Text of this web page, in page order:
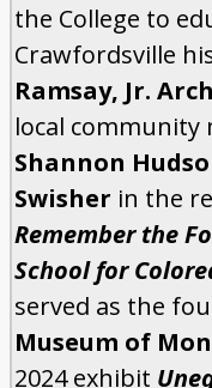
the College to
Crawfordsville
Ramsay, Jr.
local community
Shannon
Swisher in the
Remember the
School for
served as the
Museum of
2024 exhibit